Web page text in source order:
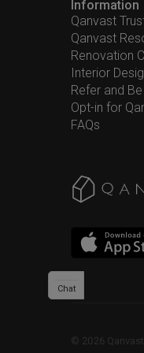
Information
Qanvast
Qanvast
Renovation
Interior
Refer and
Opt-in for
FAQs
© 2026
Chat